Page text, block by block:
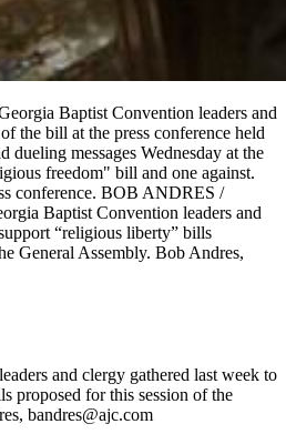
Baptist Convention leaders and
the bill at the press conference held
dueling messages Wednesday at the
freedom" bill and one against.
conference. BOB ANDRES /
Baptist Convention leaders and
“religious liberty” bills
General Assembly. Bob Andres,
and clergy gathered last week to
proposed for this session of the
bandres@ajc.com